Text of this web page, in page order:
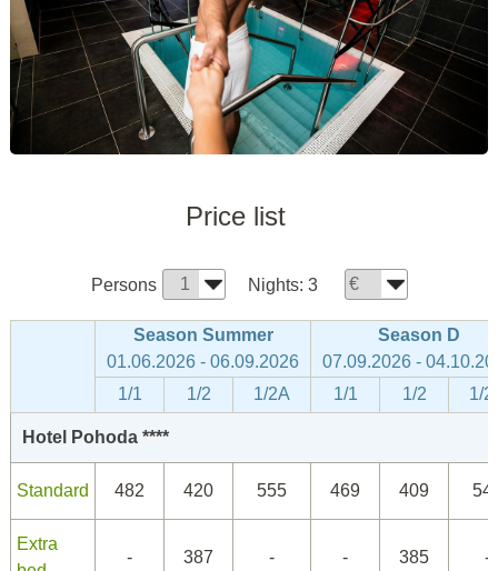
Price list
Persons Nights: 3
Season Summer
01.06.2026 - 06.09.2026
Season D
07.09.2026 -
1/1
1/2 1/2A 1/1 1/2 1/
Hotel Pohoda ****
Standard 482 420 555 469 409
Extra
- 387 - - 385 -